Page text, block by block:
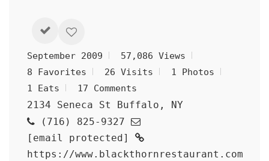
September 2009
57,086 Views
8 Favorites
26 Visits
1 Photos
1 Eats
17 Comments
2134 Seneca St Buffalo, NY
(716) 825-9327
[email protected]
https://www.blackthornrestaurant.com